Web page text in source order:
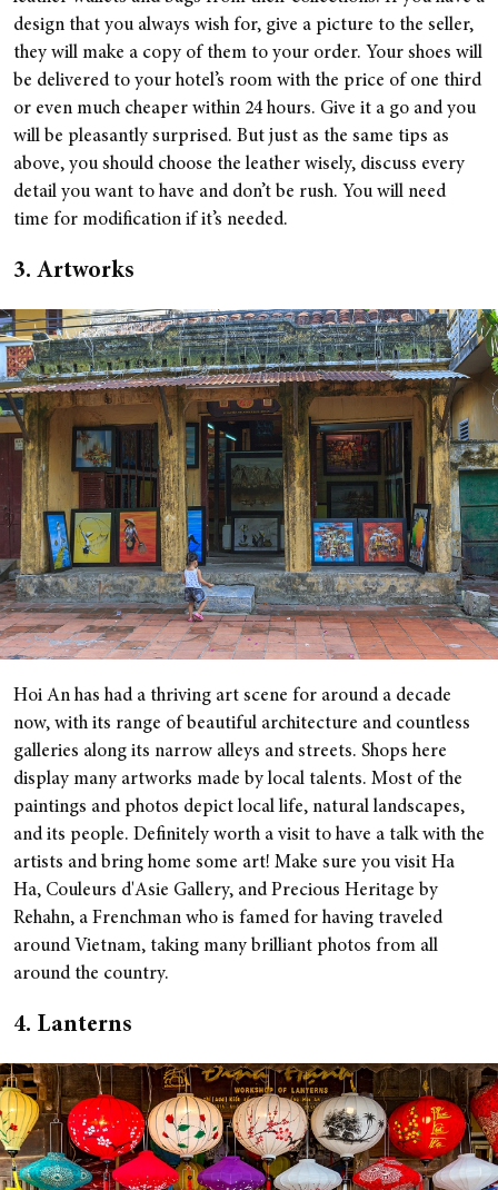
design that you always wish for, give a picture to the seller,
they will make a copy of them to your order. Your shoes will
be delivered to your hotel’s room with the price of one third
or even much cheaper within 24 hours. Give it a go and you
will be pleasantly surprised. But just as the same tips as
above, you should choose the leather wisely, discuss every
detail you want to have and don’t be rush. You will need
time for modification if it’s needed.
3. Artworks
Hoi An has had a thriving art scene for around a decade
now, with its range of beautiful architecture and countless
galleries along its narrow alleys and streets. Shops here
display many artworks made by local talents. Most of the
paintings and photos depict local life, natural landscapes,
and its people. Definitely worth a visit to have a talk with the
artists and bring home some art! Make sure you visit Ha
Ha, Couleurs d'Asie Gallery, and Precious Heritage by
Rehahn, a Frenchman who is famed for having traveled
around Vietnam, taking many brilliant photos from all
around the country.
4. Lanterns